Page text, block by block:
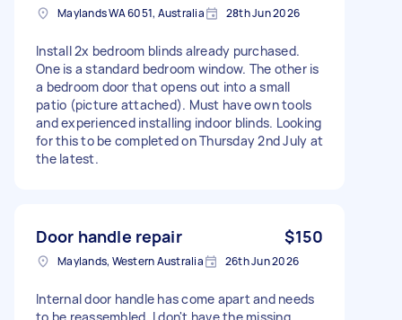
Maylands WA 6051, Australia 28th Jun 2026
Install 2x bedroom blinds already purchased.
One is a standard bedroom window. The other is
a bedroom door that opens out into a small
patio (picture attached). Must have own tools
and experienced installing indoor blinds. Looking
for this to be completed on Thursday 2nd July at
the latest.
Door handle repair $150
Maylands, Western Australia 26th Jun 2026
Internal door handle has come apart and needs
to be reassembled. I don't have the missing